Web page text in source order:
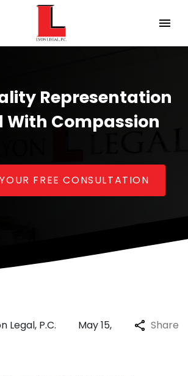
Representation
With Compassion
FREE CONSULTATION
Legal, P.C.
May 15,
Share